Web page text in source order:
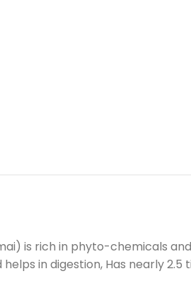
is rich in phyto-chemicals
in digestion, Has nearly